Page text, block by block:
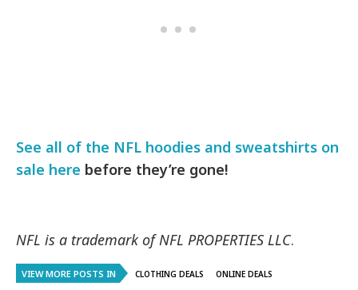
See all of the NFL hoodies and sweatshirts on
sale here before they’re gone!
NFL is a trademark of NFL PROPERTIES LLC.
VIEW MORE POSTS IN CLOTHING DEALS ONLINE DEALS